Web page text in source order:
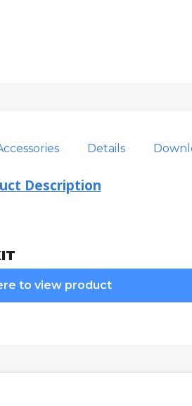
Details
Description
to view product